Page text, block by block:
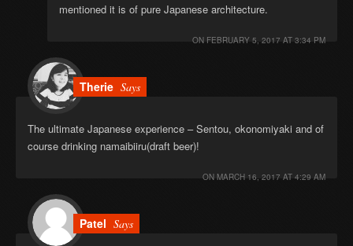
mentioned it is of pure Japanese architecture.
ON FEBRUARY 5, 2017 AT 3:34 PM
Therie Says
The ultimate Japanese experience – Sentou, okonomiyaki and of
course drinking namaibiiru(draft beer)!
ON MARCH 16, 2017 AT 4:29 AM
Patel Says